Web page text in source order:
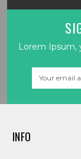
Lorem Ipsum,
INFO